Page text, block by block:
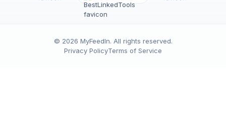
© 2026 MyFeedIn. All rights reserved.
Privacy PolicyTerms of Service